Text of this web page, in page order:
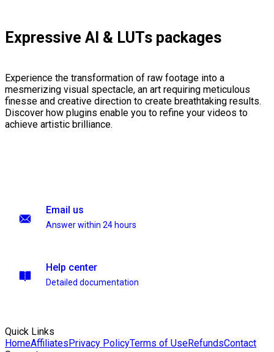
Expressive AI & LUTs packages
Experience the transformation of raw footage into a
mesmerizing visual spectacle, an art requiring meticulous
finesse and creative direction to create breathtaking results.
Discover how plugins enable you to refine your videos to
achieve artistic brilliance.
Email us
Answer within 24 hours
Help center
Detailed documentation
Quick Links
HomeAffiliatesPrivacy PolicyTerms of UseRefundsContact